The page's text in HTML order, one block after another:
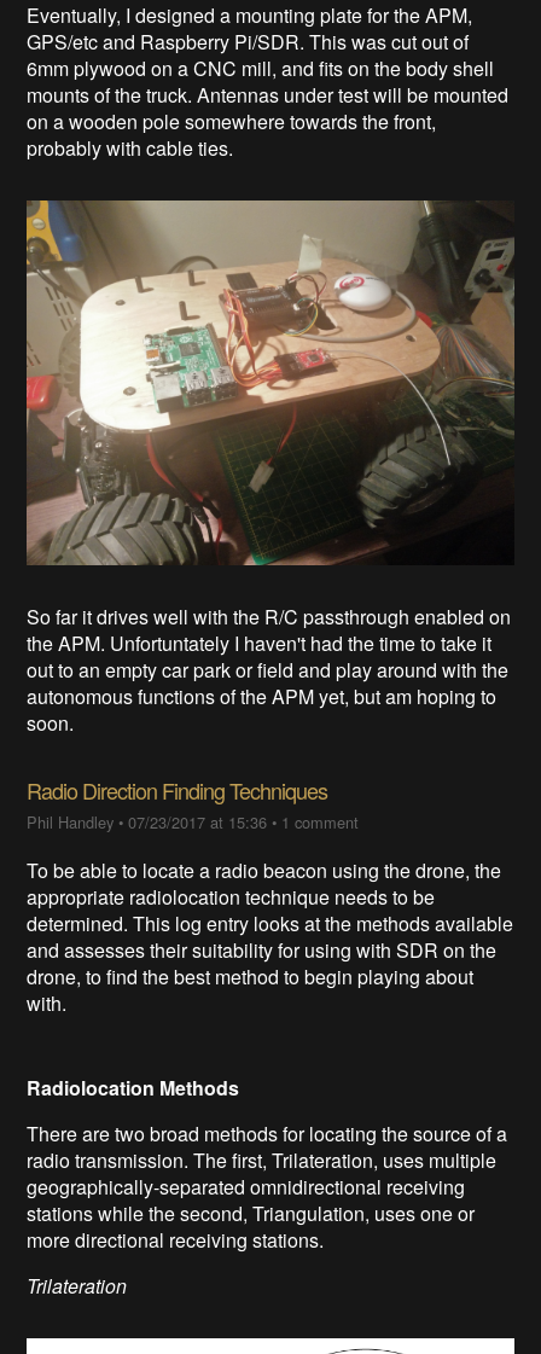
Eventually, I designed a mounting plate for the APM,
GPS/etc and Raspberry Pi/SDR. This was cut out of
6mm plywood on a CNC mill, and fits on the body shell
mounts of the truck. Antennas under test will be mounted
on a wooden pole somewhere towards the front,
probably with cable ties.
So far it drives well with the R/C passthrough enabled on
the APM. Unfortuntately I haven't had the time to take it
out to an empty car park or field and play around with the
autonomous functions of the APM yet, but am hoping to
soon.
Radio Direction Finding Techniques
Phil Handley •07/23/2017 at 15:36 • 1 comment
To be able to locate a radio beacon using the drone, the
appropriate radiolocation technique needs to be
determined. This log entry looks at the methods available
and assesses their suitability for using with SDR on the
drone, to find the best method to begin playing about
with.
Radiolocation Methods
There are two broad methods for locating the source of a
radio transmission. The first, Trilateration, uses multiple
geographically-separated omnidirectional receiving
stations while the second, Triangulation, uses one or
more directional receiving stations.
Trilateration